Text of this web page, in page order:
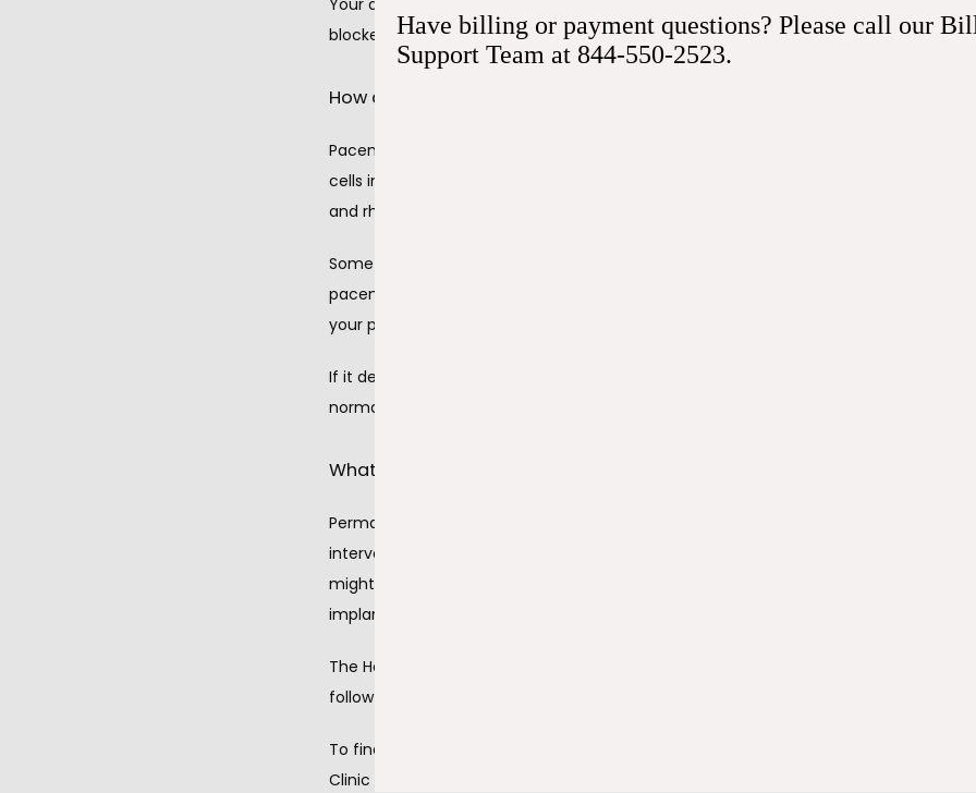
Your doctor may also suggest permanent pacemaker insertion if you take
blockers, that slow your heartbeat.
How does permanent pacemaker insertion work?
Pacemakers take over the job your heart’s sinus node usually performs. The sinus
cells in your heart’s right upper chamber) produces electrical impulses that control
and rhythm.
Sometimes the sinus node doesn’t work properly, affecting your heartbeat’s speed
pacemaker’s leads have sensors monitoring your heart’s electrical activity. The
your pacemaker generator to detect any abnormalities.
If it detects a problem, the pacemaker sends electrical impulses that settle your
normally. Some people have a pacemaker or defibrillator that can strengthen a weak
What does permanent pacemaker insertion involve?
Permanent pacemaker insertion might use minimally invasive cardiac
intervention — procedures that access the heart through your arteries. In some
might use the same kind of technique with a vein rather than an artery. Some
implant their permanent pacemaker.
The Heart Clinic of Hammond doctors arrange permanent pacemaker insertion.
follow-up services, including pacemaker testing and reprogramming and a regular
To find out more about the advanced techniques used in permanent pacemaker
Clinic of Hammond today or book an appointment online.
Have billing or payment questions? Please call our
Support Team at 844-550-2523.